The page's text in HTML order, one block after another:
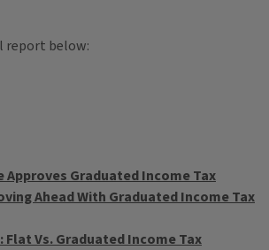
report below:
Approves Graduated Income Tax
Ahead With Graduated Income Tax
Vs. Graduated Income Tax